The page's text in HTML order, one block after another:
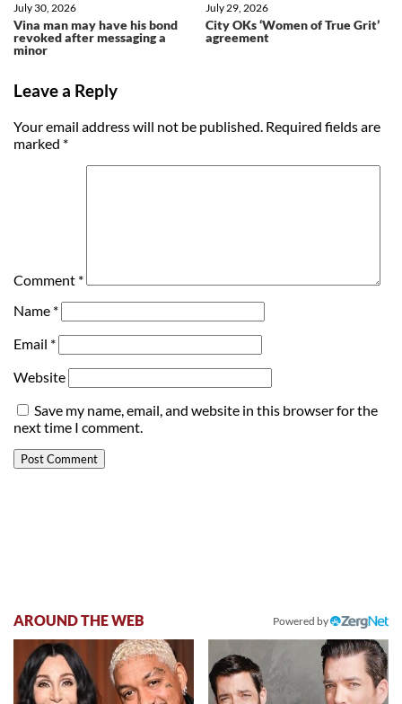
Vina man may have his bond
revoked after messaging a
minor
July 30, 2026
City OKs ‘Women of True Grit’
agreement
July 29, 2026
Leave a Reply
Your email address will not be published. Required fields are
marked *
Comment *
Name *
Email *
Website
Save my name, email, and website in this browser for the
next time I comment.
AROUND THE WEB Powered by